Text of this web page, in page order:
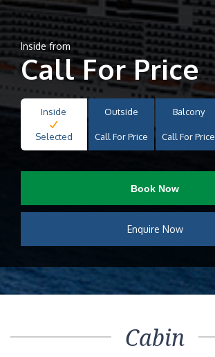
Inside from
Call For Price
Inside
Selected
Outside
Call For Price
Balcony
Call For Price
Book Now
Enquire Now
Cabin